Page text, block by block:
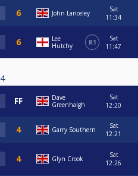
John Lanceley
Sat
11:34
Lee
Hutchy
R1
Sat
11:47
4
Dave
Greenhalgh
Sat
12:20
Garry Southern
Sat
12:21
Glyn Crook
Sat
12:26